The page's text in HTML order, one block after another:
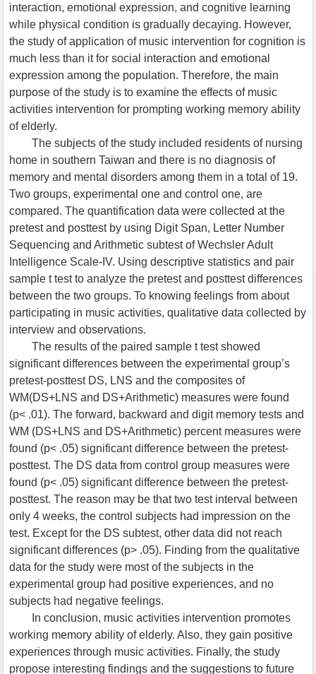
interaction, emotional expression, and cognitive learning
while physical condition is gradually decaying. However,
the study of application of music intervention for cognition is
much less than it for social interaction and emotional
expression among the population. Therefore, the main
purpose of the study is to examine the effects of music
activities intervention for prompting working memory ability
of elderly.
The subjects of the study included residents of nursing
home in southern Taiwan and there is no diagnosis of
memory and mental disorders among them in a total of 19.
Two groups, experimental one and control one, are
compared. The quantification data were collected at the
pretest and posttest by using Digit Span, Letter Number
Sequencing and Arithmetic subtest of Wechsler Adult
Intelligence Scale-IV. Using descriptive statistics and pair
sample t test to analyze the pretest and posttest differences
between the two groups. To knowing feelings from about
participating in music activities, qualitative data collected by
interview and observations.
The results of the paired sample t test showed
significant differences between the experimental group’s
pretest-posttest DS, LNS and the composites of
WM(DS+LNS and DS+Arithmetic) measures were found
(p< .01). The forward, backward and digit memory tests and
WM (DS+LNS and DS+Arithmetic) percent measures were
found (p< .05) significant difference between the pretest-
posttest. The DS data from control group measures were
found (p< .05) significant difference between the pretest-
posttest. The reason may be that two test interval between
only 4 weeks, the control subjects had impression on the
test. Except for the DS subtest, other data did not reach
significant differences (p> .05). Finding from the qualitative
data for the study were most of the subjects in the
experimental group had positive experiences, and no
subjects had negative feelings.
In conclusion, music activities intervention promotes
working memory ability of elderly. Also, they gain positive
experiences through music activities. Finally, the study
propose interesting findings and the suggestions to future